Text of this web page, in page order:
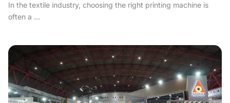
In the textile industry, choosing the right printing machine is
often a ...